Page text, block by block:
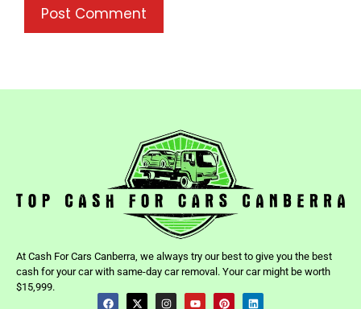
At Cash For Cars Canberra, we always try our best to give you the best
cash for your car with same-day car removal. Your car might be worth
$15,999.